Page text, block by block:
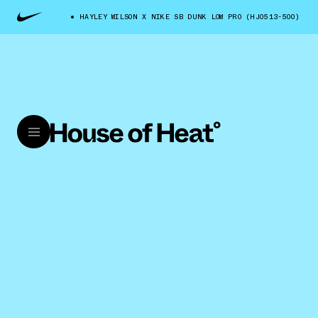
HAYLEY WILSON X NIKE SB DUNK LOW PRO (HJ0513-500)